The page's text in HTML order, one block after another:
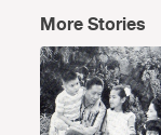
More Stories